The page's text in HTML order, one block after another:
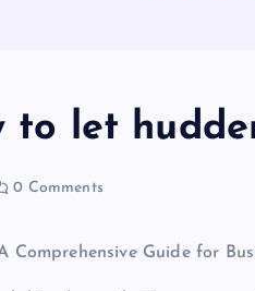
to let
0 Comments
Comprehensive Guide for